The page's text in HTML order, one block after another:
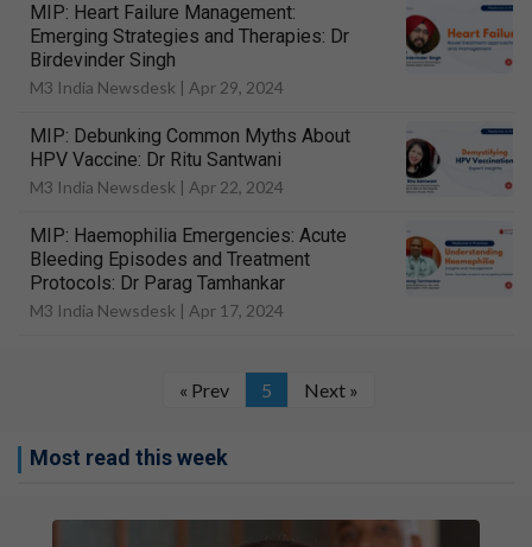
MIP: Heart Failure Management:
Emerging Strategies and Therapies: Dr
Birdevinder Singh
M3 India Newsdesk | Apr 29, 2024
MIP: Debunking Common Myths About
HPV Vaccine: Dr Ritu Santwani
M3 India Newsdesk | Apr 22, 2024
MIP: Haemophilia Emergencies: Acute
Bleeding Episodes and Treatment
Protocols: Dr Parag Tamhankar
M3 India Newsdesk | Apr 17, 2024
« Prev 5 Next »
Most read this week